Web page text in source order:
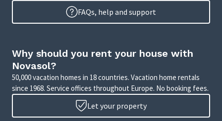
FAQs, help and support
Why should you rent your house with
Novasol?
50,000 vacation homes in 18 countries. Vacation home rentals
since 1968. Service offices throughout Europe. No booking fees.
Let your property